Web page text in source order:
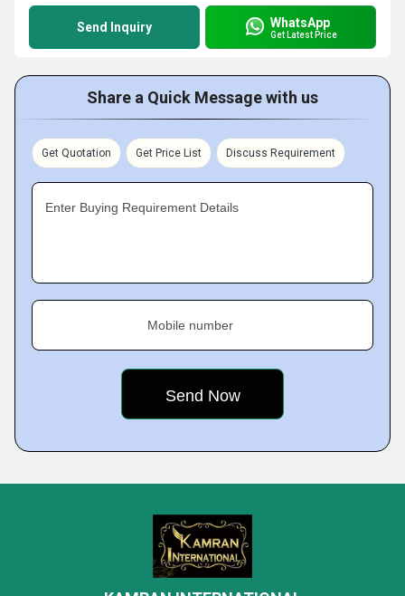
Send Inquiry WhatsApp
Get Latest Price
Share a Quick Message with us
Get Quotation Get Price List Discuss Requirement
Enter Buying Requirement Details
Mobile number